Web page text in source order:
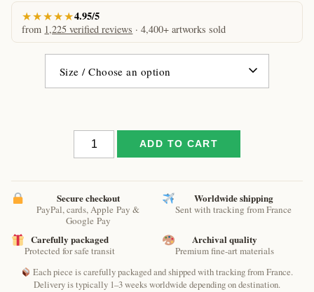
★★★★★4.95/5
from 1,225 verified reviews · 4,400+ artworks sold
Cosmos
lagoon
Raphaël
–
Lunar
Feline
Print
quantity
ADD TO CART
Secure checkout
PayPal, cards, Apple Pay &
Google Pay
Worldwide shipping
Sent with tracking from France
Carefully packaged
Protected for safe transit
Archival quality
Premium fine-art materials
Each piece is carefully packaged and shipped with tracking from France.
Delivery is typically 1–3 weeks worldwide depending on destination.